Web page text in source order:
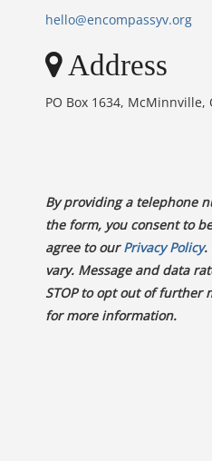
hello@encompassyv.org
Address
PO Box 1634, McMinnville,
By providing a telephone
the form, you consent to
agree to ourPrivacy Policy.
vary. Message and data
STOP to opt out of further
for more information.